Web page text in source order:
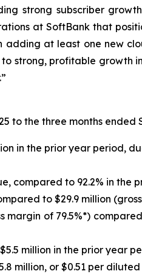
strong subscriber
at SoftBank that
adding at least one new
strong, profitable growth
to the three months ended
in the prior year period,
compared to 92.2% in the
to $29.9 million
margin of 79.5%*)
million in the prior year
million, or $0.51 per